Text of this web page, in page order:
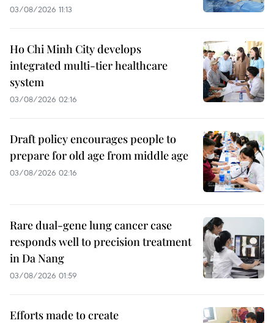
03/08/2026 11:13
Ho Chi Minh City develops
integrated multi-tier healthcare
system
03/08/2026 02:16
Draft policy encourages people to
prepare for old age from middle age
03/08/2026 02:16
Rare dual-gene lung cancer case
responds well to precision treatment
in Da Nang
03/08/2026 01:59
Efforts made to create